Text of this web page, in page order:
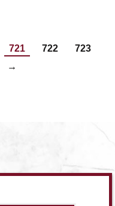
721 722 723
→